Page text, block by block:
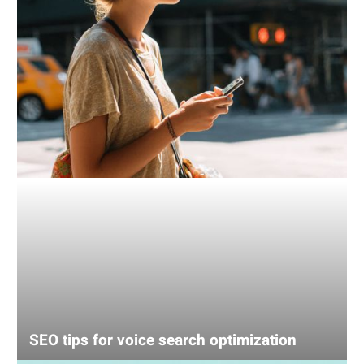
SEO tips for voice search optimization